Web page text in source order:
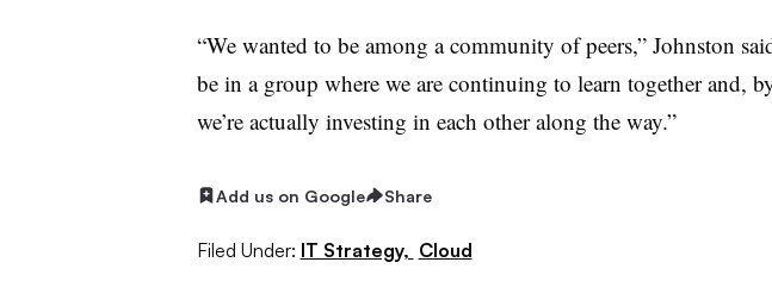
“We wanted to be among a community of peers,” Johnston
be in a group where we are continuing to learn together and,
we’re actually investing in each other along the way.”
Add us on Google Share
Filed Under: IT Strategy, Cloud